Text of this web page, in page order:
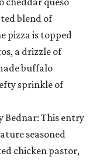
blend of
pizza is topped
a drizzle of
buffalo
sprinkle of
Bednar: This entry
seasoned
chicken pastor,